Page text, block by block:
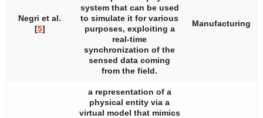
Negri et al.
[5]
system that can be used
to simulate it for various
purposes, exploiting a
real-time
synchronization of the
sensed data coming
from the field.
Manufacturing
a representation of a
physical entity via a
virtual model that mimics